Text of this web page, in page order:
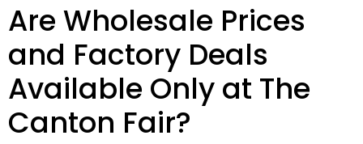
Are Wholesale Prices
and Factory Deals
Available Only at The
Canton Fair?